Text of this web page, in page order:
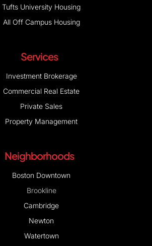
Tufts University Housing
All Off Campus Housing
Services
Investment Brokerage
Commercial Real Estate
Private Sales
Property Management
Neighborhoods
Boston Downtown
Brookline
Cambridge
Newton
Watertown